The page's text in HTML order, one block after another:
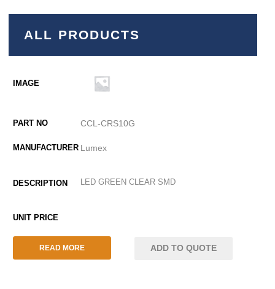
ALL PRODUCTS
CCL-CRS10G
Lumex
LED GREEN CLEAR SMD
READ MORE ADD TO QUOTE